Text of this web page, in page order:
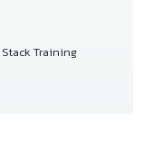
Training